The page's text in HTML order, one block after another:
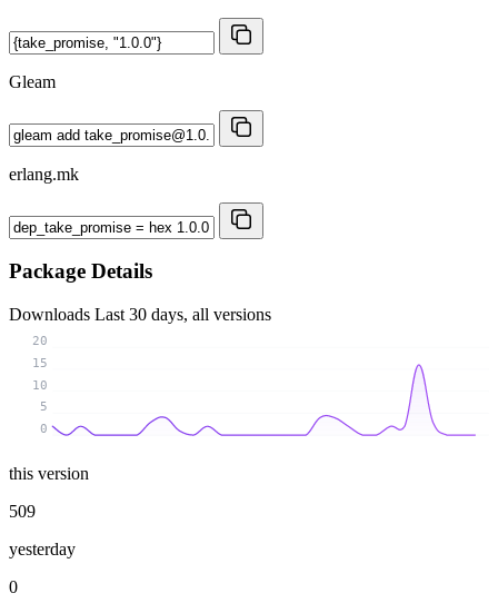
Gleam
erlang.mk
Package Details
Downloads Last 30 days, all versions
0
5
10
15
20
this version
509
yesterday
0